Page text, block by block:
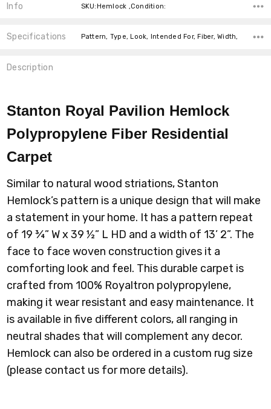
Info SKU:Hemlock ,Condition:
Specifications Pattern, Type, Look, Intended For, Fiber, Width,
Description
Stanton Royal Pavilion Hemlock
Polypropylene Fiber Residential
Carpet
Similar to natural wood striations, Stanton
Hemlock’s pattern is a unique design that will make
a statement in your home. It has a pattern repeat
of 19 ¾” W x 39 ½” L HD and a width of 13’ 2”. The
face to face woven construction gives it a
comforting look and feel. This durable carpet is
crafted from 100% Royaltron polypropylene,
making it wear resistant and easy maintenance. It
is available in five different colors, all ranging in
neutral shades that will complement any decor.
Hemlock can also be ordered in a custom rug size
(please contact us for more details).